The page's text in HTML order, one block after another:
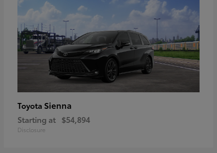
Toyota Sienna
Starting at $54,894
Disclosure